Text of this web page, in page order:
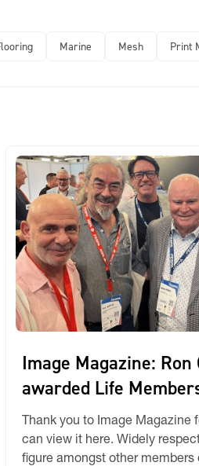
Marine Mesh Print
Image Magazine:
awarded Life
Thank you to Image Magazine
can view it here. Widely
figure amongst other members